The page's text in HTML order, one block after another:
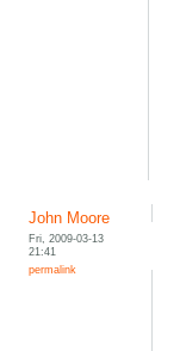
John Moore
Fri, 2009-03-13
21:41
permalink